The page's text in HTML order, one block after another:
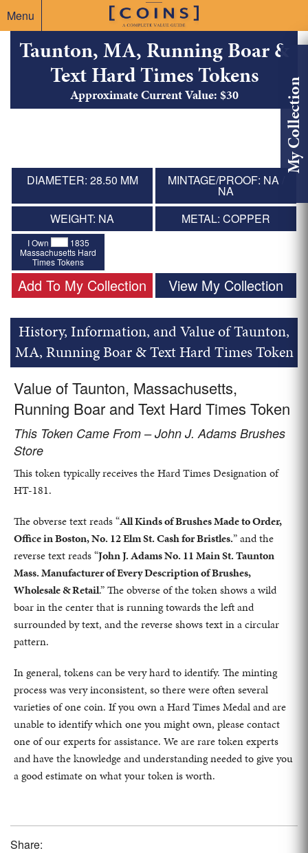
Menu
My Collection
Taunton, MA, Running Boar &
Text Hard Times Tokens
Approximate Current Value: $30
DIAMETER: 28.50 MM MINTAGE/PROOF: NA /
NA
WEIGHT: NA
METAL: COPPER
I Own
1835
Massachusetts Hard
Times Tokens
Add To My Collection View My Collection
History, Information, and Value of Taunton,
MA, Running Boar & Text Hard Times Token
Value of Taunton, Massachusetts,
Running Boar and Text Hard Times Token
This Token Came From – John J. Adams Brushes
Store
This token typically receives the Hard Times Designation of
HT-181.
The obverse text reads “All Kinds of Brushes Made to Order,
Office in Boston, No. 12 Elm St. Cash for Bristles.” and the
reverse text reads “John J. Adams No. 11 Main St. Taunton
Mass. Manufacturer of Every Description of Brushes,
Wholesale & Retail.” The obverse of the token shows a wild
boar in the center that is running towards the left and
surrounded by text, and the reverse shows text in a circular
pattern.
In general, tokens can be very hard to identify. The minting
process was very inconsistent, so there were often several
varieties of one coin. If you own a Hard Times Medal and are
unable to identify which one you might own, please contact
one of our experts for assistance. We are rare token experts
and have the knowledge and understanding needed to give you
a good estimate on what your token is worth.
Share: